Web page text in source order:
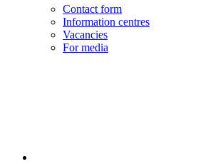
Contact form
Information centres
Vacancies
For media